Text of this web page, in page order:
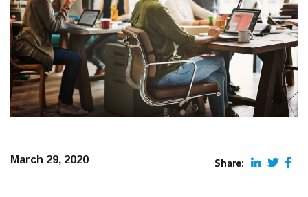
March 29, 2020 Share: